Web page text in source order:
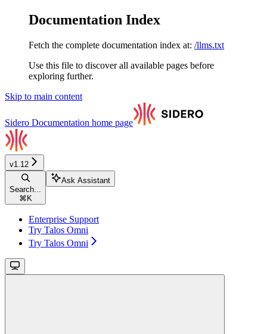
Documentation Index
Fetch the complete documentation index at: /llms.txt
Use this file to discover all available pages before
exploring further.
Skip to main content
Sidero Documentation home page
v1.12
Search...
⌘ K
Ask Assistant
Enterprise Support
Try Talos Omni
Try Talos Omni